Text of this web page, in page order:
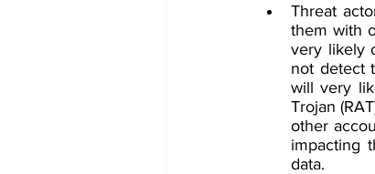
Threat
them with
very likely
not detect
will very
Trojan
other
impacting
data.